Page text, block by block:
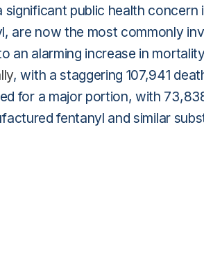
public health concern
are now the most commonly
an alarming increase in
, with a staggering 107,941
for a major portion, with
fentanyl and similar